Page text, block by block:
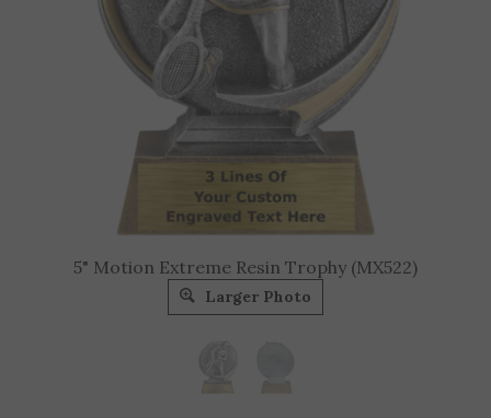
5" Motion Extreme Resin Trophy (MX522)
Larger Photo